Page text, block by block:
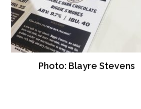
Photo: Blayre Stevens